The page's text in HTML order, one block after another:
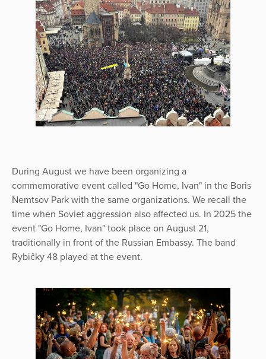
During August we have been organizing a
commemorative event called "Go Home, Ivan" in the Boris
Nemtsov Park with the same organizations. We recall the
time when Soviet aggression also affected us. In 2025 the
event "Go Home, Ivan" took place on August 21,
traditionally in front of the Russian Embassy. The band
Rybičky 48 played at the event.